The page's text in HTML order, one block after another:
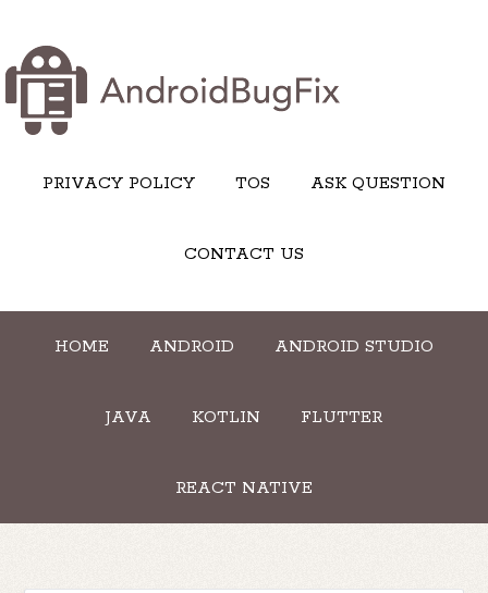
PRIVACY POLICY TOS ASK QUESTION
CONTACT US
HOME ANDROID ANDROID STUDIO
JAVA KOTLIN FLUTTER
REACT NATIVE